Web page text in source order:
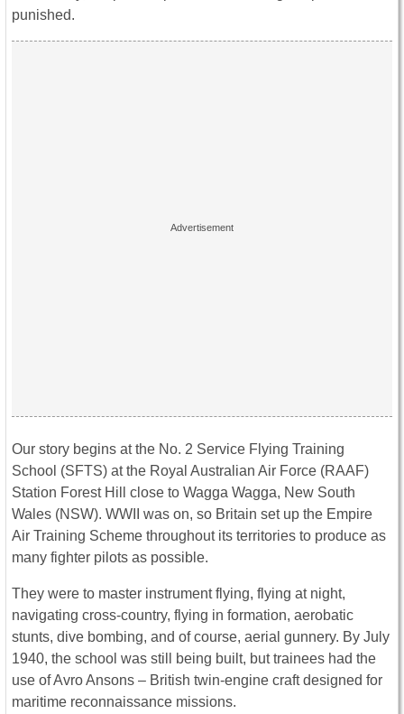
punished.
Our story begins at the No. 2 Service Flying Training
School (SFTS) at the Royal Australian Air Force (RAAF)
Station Forest Hill close to Wagga Wagga, New South
Wales (NSW). WWII was on, so Britain set up the Empire
Air Training Scheme throughout its territories to produce as
many fighter pilots as possible.
They were to master instrument flying, flying at night,
navigating cross-country, flying in formation, aerobatic
stunts, dive bombing, and of course, aerial gunnery. By July
1940, the school was still being built, but trainees had the
use of Avro Ansons – British twin-engine craft designed for
maritime reconnaissance missions.